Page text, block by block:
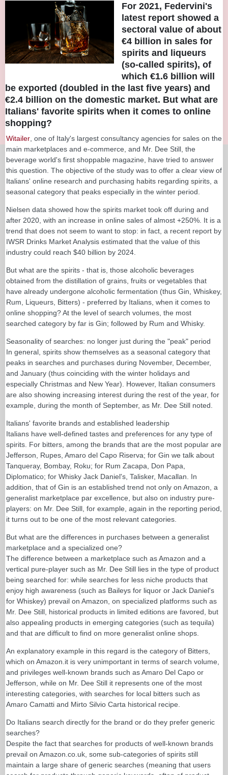
For 2021, Federvini's
latest report showed a
sectoral value of about
€4 billion in sales for
spirits and liqueurs
(so-called spirits), of
which €1.6 billion will
be exported (doubled in the last five years) and
€2.4 billion on the domestic market. But what are
Italians' favorite spirits when it comes to online
shopping?
Witailer , one of Italy's largest consultancy agencies for sales on the
main marketplaces and e-commerce, and Mr. Dee Still, the
beverage world's first shoppable magazine, have tried to answer
this question. The objective of the study was to offer a clear view of
Italians' online research and purchasing habits regarding spirits, a
seasonal category that peaks especially in the winter period.
Nielsen data showed how the spirits market took off during and
after 2020, with an increase in online sales of almost +250%. It is a
trend that does not seem to want to stop: in fact, a recent report by
IWSR Drinks Market Analysis estimated that the value of this
industry could reach $40 billion by 2024.
But what are the spirits - that is, those alcoholic beverages
obtained from the distillation of grains, fruits or vegetables that
have already undergone alcoholic fermentation (thus Gin, Whiskey,
Rum, Liqueurs, Bitters) - preferred by Italians, when it comes to
online shopping? At the level of search volumes, the most
searched category by far is Gin; followed by Rum and Whisky.
Seasonality of searches: no longer just during the "peak" period
In general, spirits show themselves as a seasonal category that
peaks in searches and purchases during November, December,
and January (thus coinciding with the winter holidays and
especially Christmas and New Year). However, Italian consumers
are also showing increasing interest during the rest of the year, for
example, during the month of September, as Mr. Dee Still noted.
Italians' favorite brands and established leadership
Italians have well-defined tastes and preferences for any type of
spirits. For bitters, among the brands that are the most popular are
Jefferson, Rupes, Amaro del Capo Riserva; for Gin we talk about
Tanqueray, Bombay, Roku; for Rum Zacapa, Don Papa,
Diplomatico; for Whisky Jack Daniel's, Talisker, Macallan. In
addition, that of Gin is an established trend not only on Amazon, a
generalist marketplace par excellence, but also on industry pure-
players: on Mr. Dee Still, for example, again in the reporting period,
it turns out to be one of the most relevant categories.
But what are the differences in purchases between a generalist
marketplace and a specialized one?
The difference between a marketplace such as Amazon and a
vertical pure-player such as Mr. Dee Still lies in the type of product
being searched for: while searches for less niche products that
enjoy high awareness (such as Baileys for liquor or Jack Daniel's
for Whiskey) prevail on Amazon, on specialized platforms such as
Mr. Dee Still, historical products in limited editions are favored, but
also appealing products in emerging categories (such as tequila)
and that are difficult to find on more generalist online shops.
An explanatory example in this regard is the category of Bitters,
which on Amazon.it is very unimportant in terms of search volume,
and privileges well-known brands such as Amaro Del Capo or
Jefferson, while on Mr. Dee Still it represents one of the most
interesting categories, with searches for local bitters such as
Amaro Camatti and Mirto Silvio Carta historical recipe.
Do Italians search directly for the brand or do they prefer generic
searches?
Despite the fact that searches for products of well-known brands
prevail on Amazon.co.uk, some sub-categories of spirits still
maintain a large share of generic searches (meaning that users